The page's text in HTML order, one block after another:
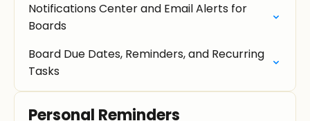
Notifications Center and Email Alerts for
Boards
Board Due Dates, Reminders, and Recurring
Tasks
Personal Reminders